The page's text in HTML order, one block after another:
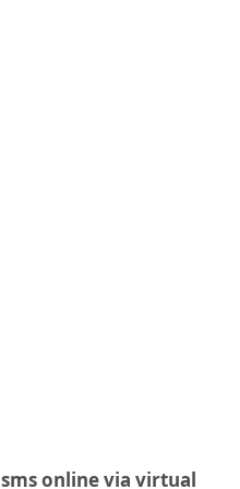
sms onlinevia virtual